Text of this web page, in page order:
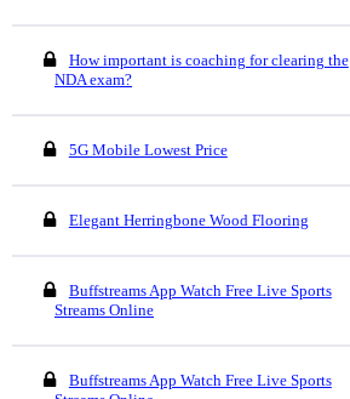
How important is coaching for clearing the
NDA exam?
5G Mobile Lowest Price
Elegant Herringbone Wood Flooring
Buffstreams App Watch Free Live Sports
Streams Online
Buffstreams App Watch Free Live Sports